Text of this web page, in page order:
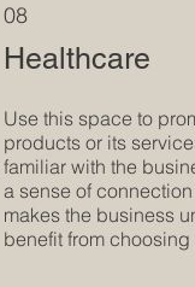
Healthcare
08
Use this space to
products or its
familiar with the
a sense of
makes the business
benefit from choosing